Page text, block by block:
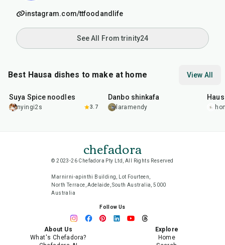
instagram.com/ttfoodandlife
See All From trinity24
Best Hausa dishes to make at home View All
Suya Spice noodles
nyingi2s 3.7
Danbo shinkafa
laramendy
chefadora
© 2023-26 Chefadora Pty Ltd, All Rights Reserved
Marnirni-apinthi Building, Lot Fourteen,
North Terrace, Adelaide, South Australia, 5000
Australia
Follow Us
About Us
What's Chefadora?
Explore
Home